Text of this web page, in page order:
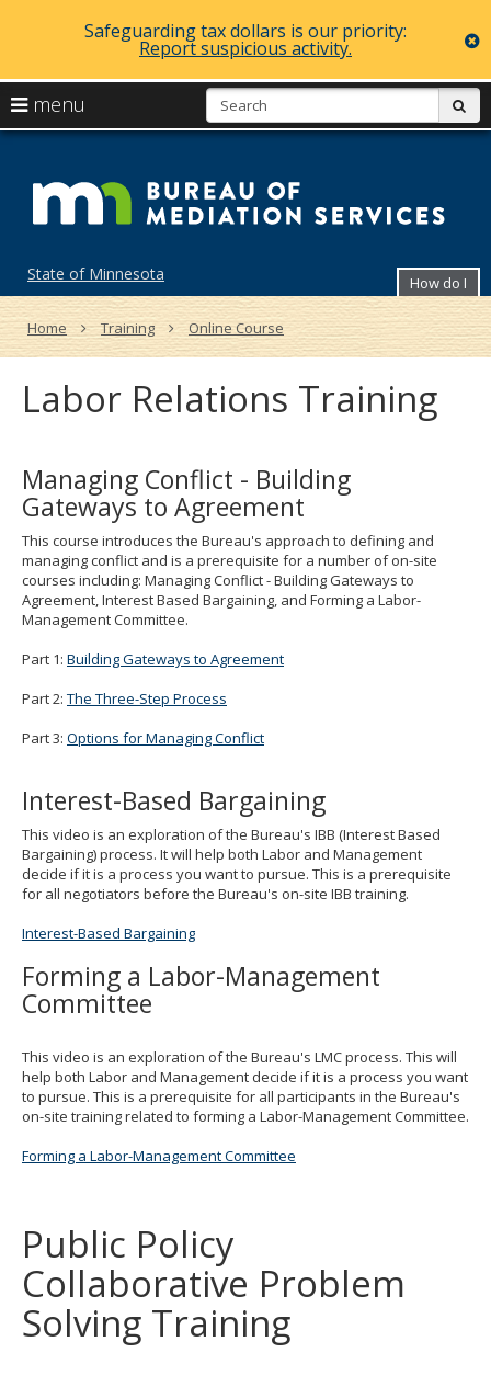
to
content
Safeguarding tax dollars is our priority:
Report suspicious activity.
State of Minnesota How do I
menu
arrow
to
navigate
menu
Menu
can
navigate
through
menu
using
your
arrow
keys
tab/shift-
tab
spacebar
and
move
to
sub-
menus.
Home Training Online Course
Labor Relations Training
Managing Conflict - Building
Gateways to Agreement
This course introduces the Bureau's approach to defining and
managing conflict and is a prerequisite for a number of on-site
courses including: Managing Conflict - Building Gateways to
Agreement, Interest Based Bargaining, and Forming a Labor-
Management Committee.
Part 1: Building Gateways to Agreement
Part 2: The Three-Step Process
Part 3: Options for Managing Conflict
Interest-Based Bargaining
This video is an exploration of the Bureau's IBB (Interest Based
Bargaining) process. It will help both Labor and Management
decide if it is a process you want to pursue. This is a prerequisite
for all negotiators before the Bureau's on-site IBB training.
Interest-Based Bargaining
Forming a Labor-Management
Committee
This video is an exploration of the Bureau's LMC process. This will
help both Labor and Management decide if it is a process you want
to pursue. This is a prerequisite for all participants in the Bureau's
on-site training related to forming a Labor-Management Committee.
Forming a Labor-Management Committee
Public Policy
Collaborative Problem
Solving Training